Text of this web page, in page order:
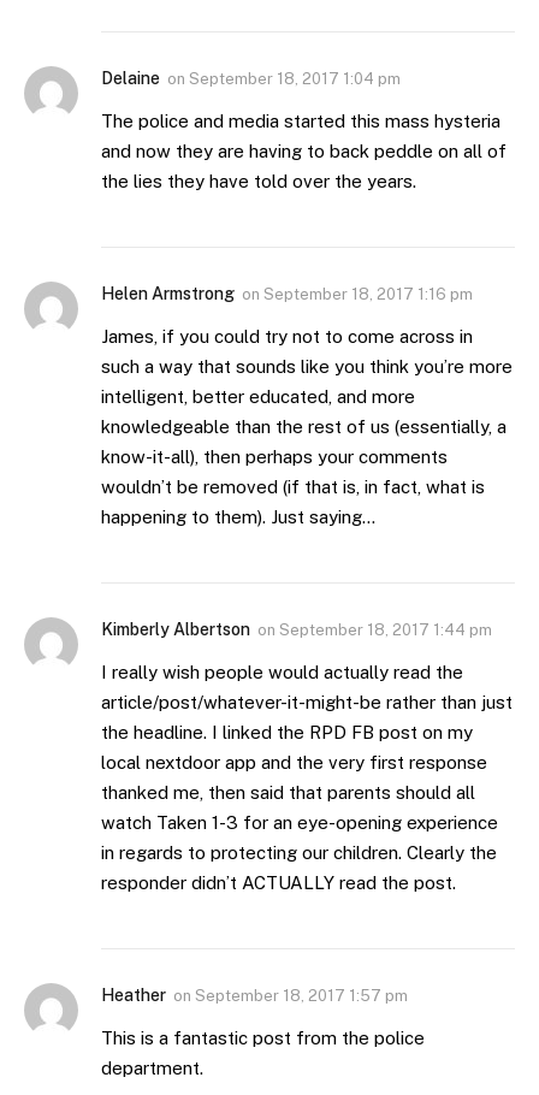
Delaine on September 18, 2017 1:04 pm
The police and media started this mass hysteria
and now they are having to back peddle on all of
the lies they have told over the years.
Helen Armstrong on September 18, 2017 1:16 pm
James, if you could try not to come across in
such a way that sounds like you think you’re more
intelligent, better educated, and more
knowledgeable than the rest of us (essentially, a
know-it-all), then perhaps your comments
wouldn’t be removed (if that is, in fact, what is
happening to them). Just saying…
Kimberly Albertson on September 18, 2017 1:44 pm
I really wish people would actually read the
article/post/whatever-it-might-be rather than just
the headline. I linked the RPD FB post on my
local nextdoor app and the very first response
thanked me, then said that parents should all
watch Taken 1-3 for an eye-opening experience
in regards to protecting our children. Clearly the
responder didn’t ACTUALLY read the post.
Heather on September 18, 2017 1:57 pm
This is a fantastic post from the police
department.